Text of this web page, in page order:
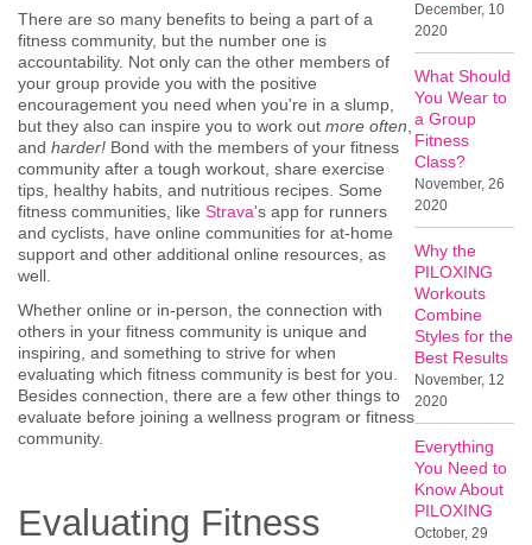
There are so many benefits to being a part of a
fitness community, but the number one is
accountability. Not only can the other members of
your group provide you with the positive
encouragement you need when you're in a slump,
but they also can inspire you to work out more often
and harder! Bond with the members of your fitness
community after a tough workout, share exercise
tips, healthy habits, and nutritious recipes. Some
fitness communities, like Strava's app for runners
and cyclists, have online communities for at-home
support and other additional online resources, as
well.
Whether online or in-person, the connection with
others in your fitness community is unique and
inspiring, and something to strive for when
evaluating which fitness community is best for you.
Besides connection, there are a few other things to
evaluate before joining a wellness program or fitness
community.
Evaluating Fitness
December, 10
2020
What Should
You Wear to
a Group
Fitness
Class?
November, 26
2020
Why the
PILOXING
Workouts
Combine
Styles for the
Best Results
November, 12
2020
Everything
You Need to
Know About
PILOXING
October, 29